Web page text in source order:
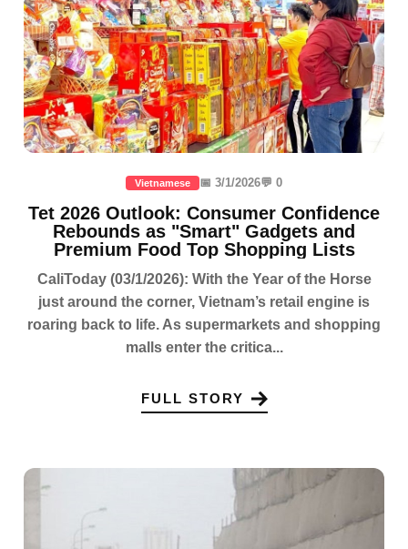
Vietnamese 📅 3/1/2026💬 0
Tet 2026 Outlook: Consumer Confidence
Rebounds as "Smart" Gadgets and
Premium Food Top Shopping Lists
CaliToday (03/1/2026): With the Year of the Horse
just around the corner, Vietnam’s retail engine is
roaring back to life. As supermarkets and shopping
malls enter the critica...
FULL STORY